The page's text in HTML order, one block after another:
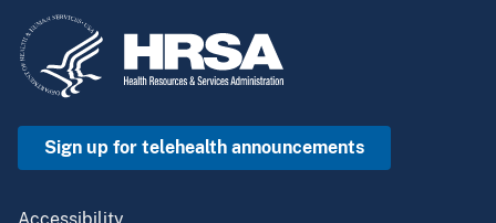
Sign up for telehealth announcements